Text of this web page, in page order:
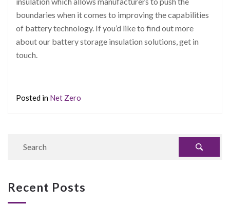
boundaries when it comes to improving the capabilities
of battery technology. If you’d like to find out more
about our battery storage insulation solutions, get in
touch.
Posted in Net Zero
Recent Posts